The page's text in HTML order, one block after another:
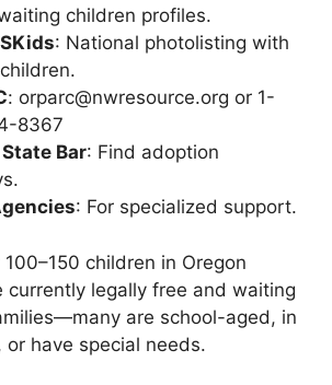
children profiles.
: National photolisting with
: orparc@nwresource.org or 1-
8367
Bar: Find adoption
: For specialized support.
children in Oregon
currently legally free and waiting
are school-aged, in
or have special needs.